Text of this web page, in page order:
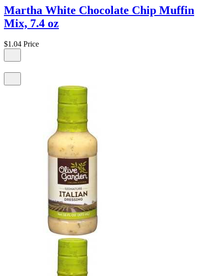
Martha White Chocolate Chip Muffin
Mix, 7.4 oz
$1.04 Price